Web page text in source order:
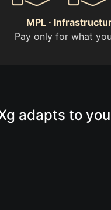
MPL ·
Pay only for what
adapts to